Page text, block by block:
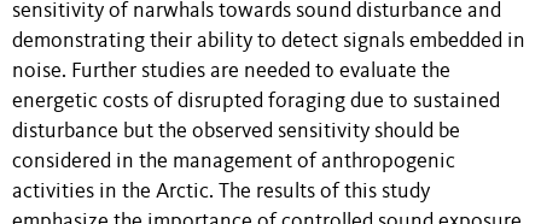
sensitivity of narwhals towards sound disturbance and
demonstrating their ability to detect signals embedded in
noise. Further studies are needed to evaluate the
energetic costs of disrupted foraging due to sustained
disturbance but the observed sensitivity should be
considered in the management of anthropogenic
activities in the Arctic. The results of this study